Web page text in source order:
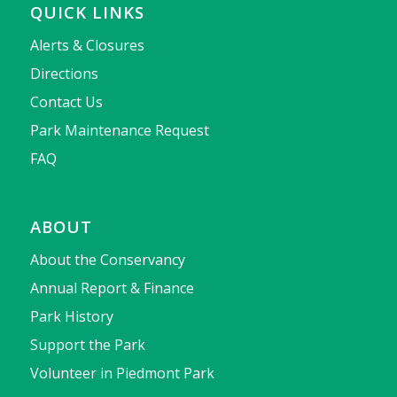
QUICK LINKS
Alerts & Closures
Directions
Contact Us
Park Maintenance Request
FAQ
ABOUT
About the Conservancy
Annual Report & Finance
Park History
Support the Park
Volunteer in Piedmont Park